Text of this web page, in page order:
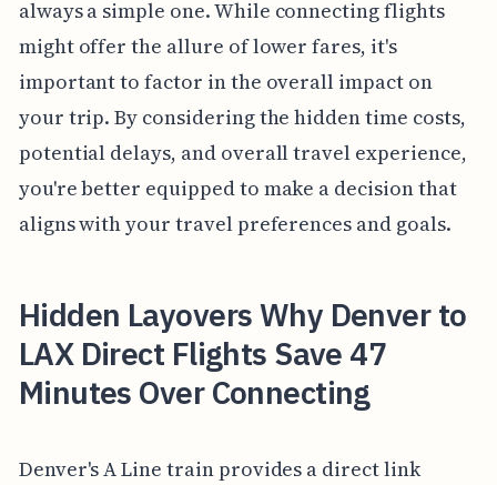
always a simple one. While connecting flights
might offer the allure of lower fares, it's
important to factor in the overall impact on
your trip. By considering the hidden time costs,
potential delays, and overall travel experience,
you're better equipped to make a decision that
aligns with your travel preferences and goals.
Hidden Layovers Why Denver to
LAX Direct Flights Save 47
Minutes Over Connecting
Denver's A Line train provides a direct link